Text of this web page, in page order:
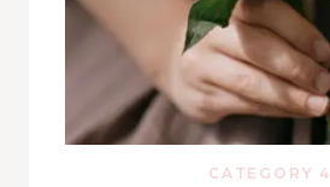
CATEGORY 4